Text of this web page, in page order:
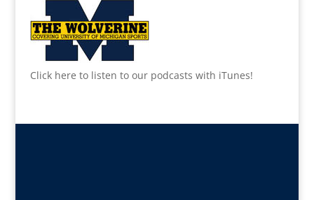
Click here to listen to our podcasts with iTunes!